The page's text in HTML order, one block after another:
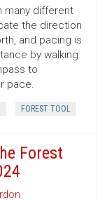
many different
the direction
and pacing is
by walking.
to
pace.
FOREST TOOL
Forest